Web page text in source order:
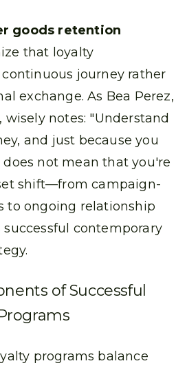
goods retention
that loyalty
journey rather
exchange. As Bea Perez,
wisely notes: "Understand
and just because you
does not mean that you're
shift—from campaign-
to ongoing relationship
contemporary
of Successful
programs balance